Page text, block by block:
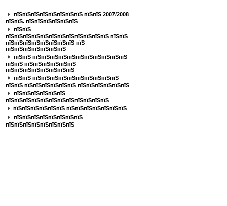
пїЅпїЅпїЅпїЅпїЅпїЅпїЅпїЅ пїЅпїЅ 2007/2008
пїЅпїЅ. пїЅпїЅпїЅпїЅпїЅпїЅ
пїЅпїЅ
пїЅпїЅпїЅпїЅпїЅпїЅпїЅпїЅпїЅпїЅпїЅпїЅ пїЅпїЅ
пїЅпїЅпїЅпїЅпїЅпїЅпїЅпїЅ пїЅ
пїЅпїЅпїЅпїЅпїЅпїЅпїЅ
пїЅпїЅ пїЅпїЅпїЅпїЅпїЅпїЅпїЅпїЅпїЅпїЅпїЅ
пїЅпїЅ пїЅпїЅпїЅпїЅпїЅпїЅ
пїЅпїЅпїЅпїЅпїЅпїЅпїЅпїЅ
пїЅпїЅ пїЅпїЅпїЅпїЅпїЅпїЅпїЅпїЅпїЅпїЅ
пїЅпїЅ пїЅпїЅпїЅпїЅпїЅпїЅ пїЅпїЅпїЅпїЅпїЅпїЅ
пїЅпїЅпїЅпїЅпїЅпїЅ
пїЅпїЅпїЅпїЅпїЅпїЅпїЅпїЅпїЅпїЅпїЅпїЅ
пїЅпїЅпїЅпїЅпїЅпїЅ пїЅпїЅпїЅпїЅпїЅпїЅпїЅ
пїЅпїЅпїЅпїЅпїЅпїЅпїЅпїЅ
пїЅпїЅпїЅпїЅпїЅпїЅпїЅпїЅ